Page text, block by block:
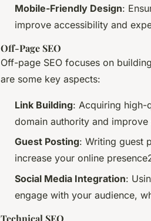
Mobile-Friendly Design:
improve accessibility and
Off-Page SEO
Off-page SEO focuses on
are some key aspects:
Link Building: Acquiring high-
domain authority and improve
Guest Posting: Writing guest
increase your online
Social Media Integration:
engage with your audience,
Technical SEO